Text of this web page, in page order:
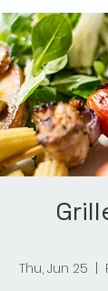
Thu, Jun 25